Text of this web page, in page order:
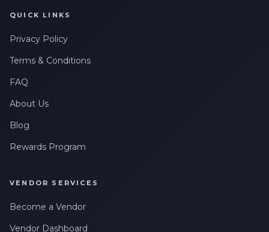
QUICK LINKS
Privacy Policy
Terms & Conditions
FAQ
About Us
Blog
Rewards Program
VENDOR SERVICES
Become a Vendor
Vendor Dashboard